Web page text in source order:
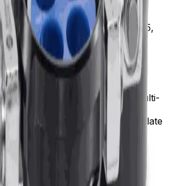
rpm
349945, 349946, 354495,
358991, 358992, 359148,
359152, 359153, 359154,
393266, 393267
and bottle buckets, 183.2 for multi-
and buckets, NA for multi-well plate
Aluminum